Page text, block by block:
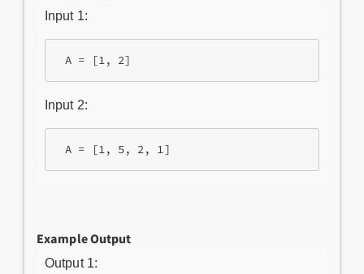
Input 1:
A = [1, 2]
Input 2:
A = [1, 5, 2, 1]
Example Output
Output 1: